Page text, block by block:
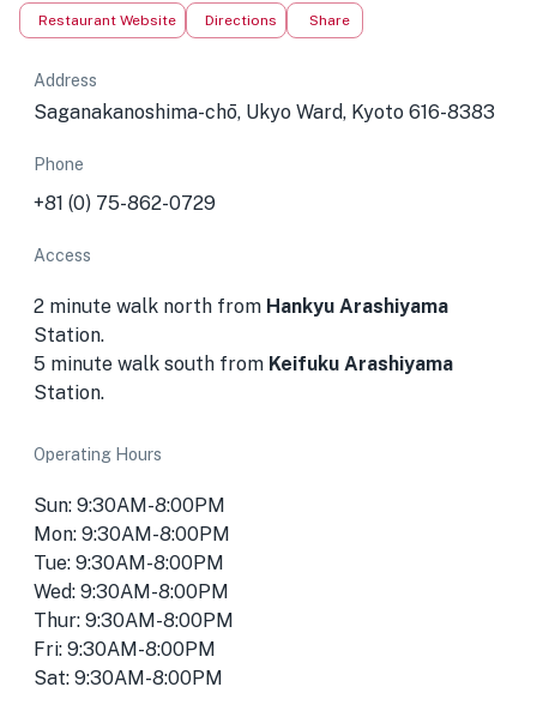
Restaurant Website Directions Share
Address
Saganakanoshima-chō, Ukyo Ward, Kyoto 616-8383
Phone
+81 (0) 75-862-0729
Access
2 minute walk north from Hankyu Arashiyama
Station.
5 minute walk south from Keifuku Arashiyama
Station.
Operating Hours
Sun: 9:30AM-8:00PM
Mon: 9:30AM-8:00PM
Tue: 9:30AM-8:00PM
Wed: 9:30AM-8:00PM
Thur: 9:30AM-8:00PM
Fri: 9:30AM-8:00PM
Sat: 9:30AM-8:00PM